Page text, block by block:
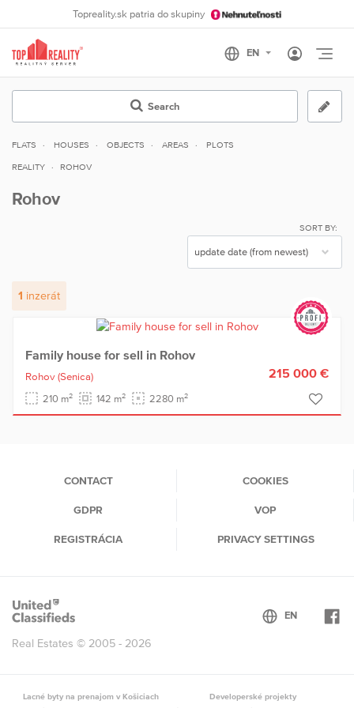
Topreality.sk patria do skupiny
Search
FLATS HOUSES OBJECTS AREAS PLOTS
REALITY ROHOV
Rohov
SORT BY:
1 inzerát
Family house for sell in Rohov
Rohov (Senica)
210 m2 142 m2 2280 m2
215 000 €
CONTACT COOKIES
GDPR VOP
REGISTRÁCIA PRIVACY SETTINGS
Real Estates © 2005 - 2026
Lacné byty na prenajom v Košiciach Developerské projekty